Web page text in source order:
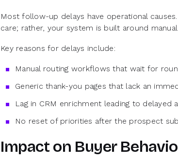
Most follow-up delays have operational
care; rather, your system is built around
Key reasons for delays include:
Manual routing workflows that wait for
Generic thank-you pages that lack an
Lag in CRM enrichment leading to delayed
No reset of priorities after the prospect
Impact on Buyer